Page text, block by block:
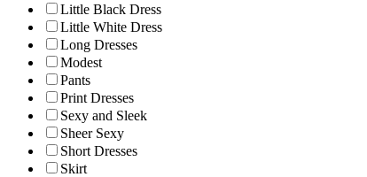
Little Black Dress
Little White Dress
Long Dresses
Modest
Pants
Print Dresses
Sexy and Sleek
Sheer Sexy
Short Dresses
Skirt